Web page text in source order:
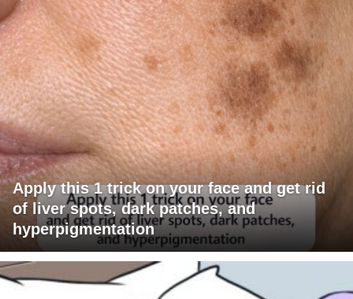
Apply this 1 trick on your face and get rid
of liver spots, dark patches, and
hyperpigmentation